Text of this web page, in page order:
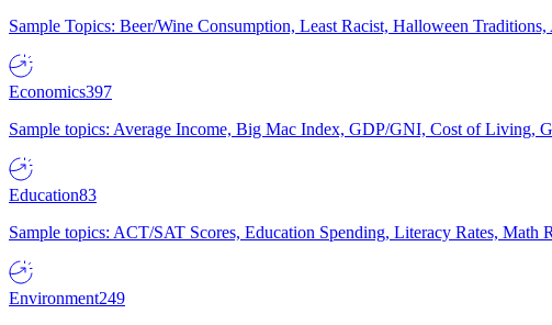
Sample Topics: Beer/Wine Consumption, Least Racist, Halloween
Economics397
Sample topics: Average Income, Big Mac Index, GDP/GNI, Cost of Living,
Education83
Sample topics: ACT/SAT Scores, Education Spending, Literacy Rates, Math
Environment249